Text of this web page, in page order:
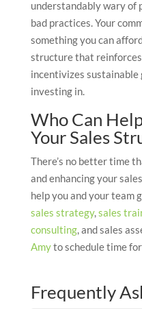
understandably wary of
bad practices. Your
something you can
structure that
incentivizes
investing in.
Who Can
Your Sales
There’s no better time
and enhancing your
help you and your team
sales strategy, sales
consulting, and sales
Amyto schedule time
Frequently